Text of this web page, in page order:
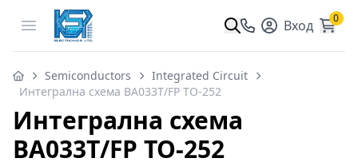
Open menu Вход 0
Semiconductors
Integrated Circuit
Интегрална схема BA033T/FP TO-252
Интегрална схема
BA033T/FP TO-252